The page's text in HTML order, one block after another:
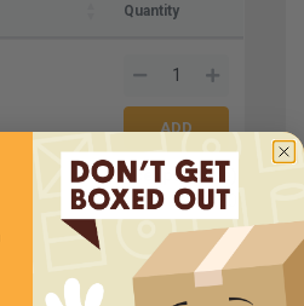
Quantity
Price (per case)
$184.80